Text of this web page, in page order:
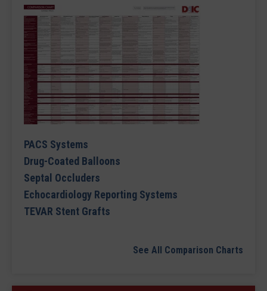
PACS Systems
Drug-Coated Balloons
Septal Occluders
Echocardiology Reporting Systems
TEVAR Stent Grafts
See All Comparison Charts